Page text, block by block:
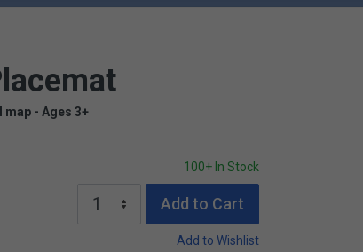
- Ages 3+
100+ In Stock
Add to Cart
Add to Wishlist